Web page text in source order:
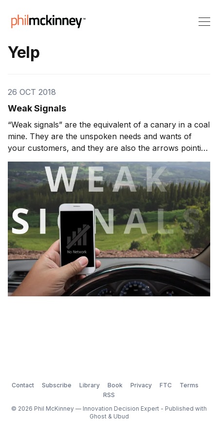
Yelp
26 OCT 2018
Weak Signals
“Weak signals” are the equivalent of a canary in a coal
mine. They are the unspoken needs and wants of
your customers, and they are also the arrows pointing
to what your customers are going to need and want in
the future, even if they themselves don’t know it yet. If
you pay attention to […]
Contact Subscribe Library Book Privacy FTC
Terms
RSS
© 2026 Phil McKinney — Innovation Decision Expert - Published with
Ghost& Ubud